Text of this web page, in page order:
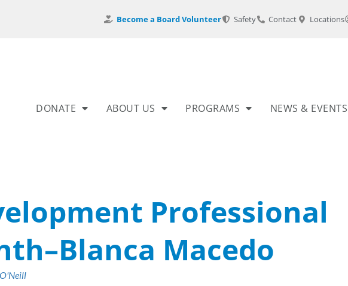
Become a Board Volunteer Safety Contact Locations
DONATE ABOUT US PROGRAMS NEWS & EVENTS
Professional
Macedo